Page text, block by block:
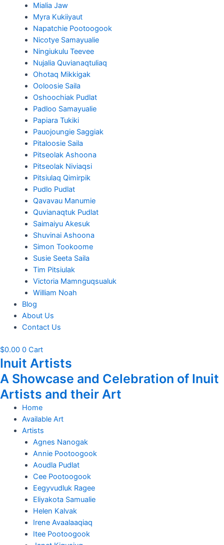
Mialia Jaw
Myra Kukiiyaut
Napatchie Pootoogook
Nicotye Samayualie
Ningiukulu Teevee
Nujalia Quvianaqtuliaq
Ohotaq Mikkigak
Ooloosie Saila
Oshoochiak Pudlat
Padloo Samayualie
Papiara Tukiki
Pauojoungie Saggiak
Pitaloosie Saila
Pitseolak Ashoona
Pitseolak Niviaqsi
Pitsiulaq Qimirpik
Pudlo Pudlat
Qavavau Manumie
Quvianaqtuk Pudlat
Saimaiyu Akesuk
Shuvinai Ashoona
Simon Tookoome
Susie Seeta Saila
Tim Pitsiulak
Victoria Mamnguqsualuk
William Noah
Blog
About Us
Contact Us
$0.00 0 Cart
Inuit Artists
A Showcase and Celebration of Inuit
Artists and their Art
Home
Available Art
Artists
Agnes Nanogak
Annie Pootoogook
Aoudla Pudlat
Cee Pootoogook
Eegyvudluk Ragee
Eliyakota Samualie
Helen Kalvak
Irene Avaalaaqiaq
Itee Pootoogook